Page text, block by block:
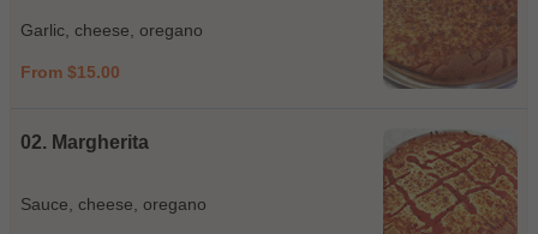
Garlic, cheese, oregano
From $15.00
02. Margherita
Sauce, cheese, oregano